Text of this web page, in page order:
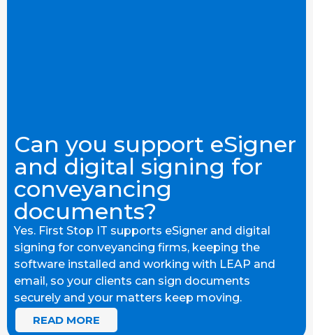
Can you support eSigner
and digital signing for
conveyancing
documents?
Yes. First Stop IT supports eSigner and digital
signing for conveyancing firms, keeping the
software installed and working with LEAP and
email, so your clients can sign documents
securely and your matters keep moving.
READ MORE